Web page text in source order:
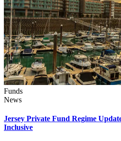
Funds
News
Jersey Private Fund Regime
Inclusive